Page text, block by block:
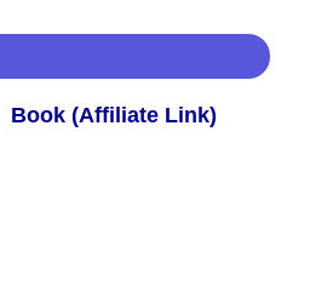
Book (Affiliate Link)